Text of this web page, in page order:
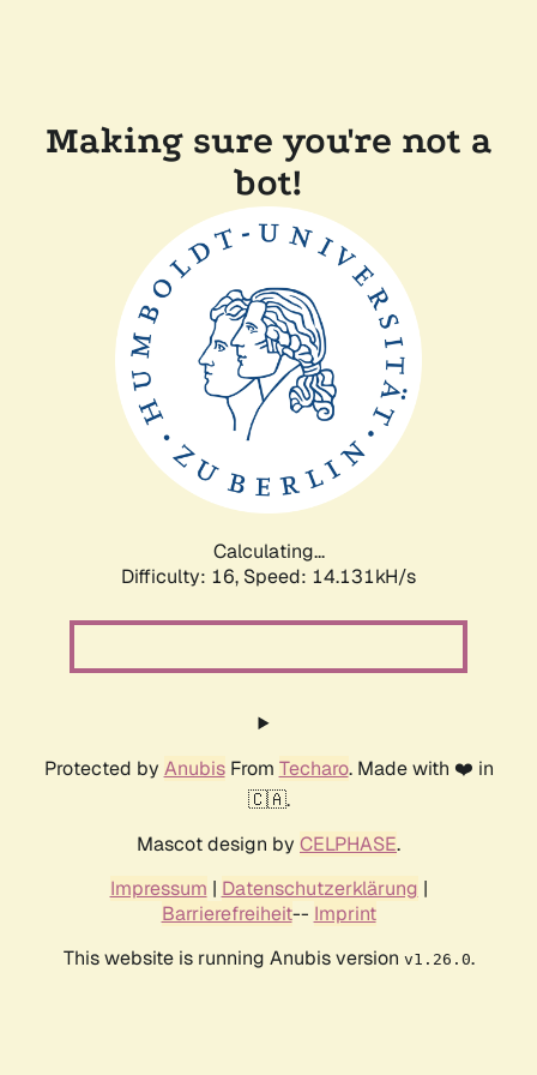
Making sure you're not a
bot!
Calculating...
Difficulty: 16, Speed: 14.131kH/s
Protected by AnubisFrom Techaro. Made with ❤️ in
🇨🇦.
Mascot design by CELPHASE.
Impressum | Datenschutzerklärung |
Barrierefreiheit-- Imprint
This website is running Anubis version v1.26.0.